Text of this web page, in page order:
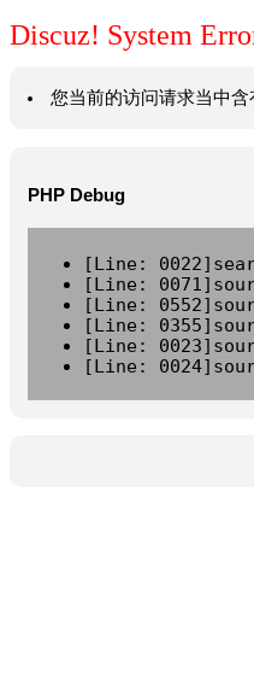
Discuz! System
您当前的访问请求当中
PHP Debug
[Line:
[Line:
[Line:
[Line:
[Line:
[Line: